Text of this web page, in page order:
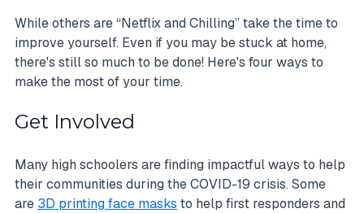
While others are “Netflix and Chilling” take the time to
improve yourself. Even if you may be stuck at home,
there's still so much to be done! Here's four ways to
make the most of your time.
Get Involved
Many high schoolers are finding impactful ways to help
their communities during the COVID-19 crisis. Some
are 3D printing face masks to help first responders and